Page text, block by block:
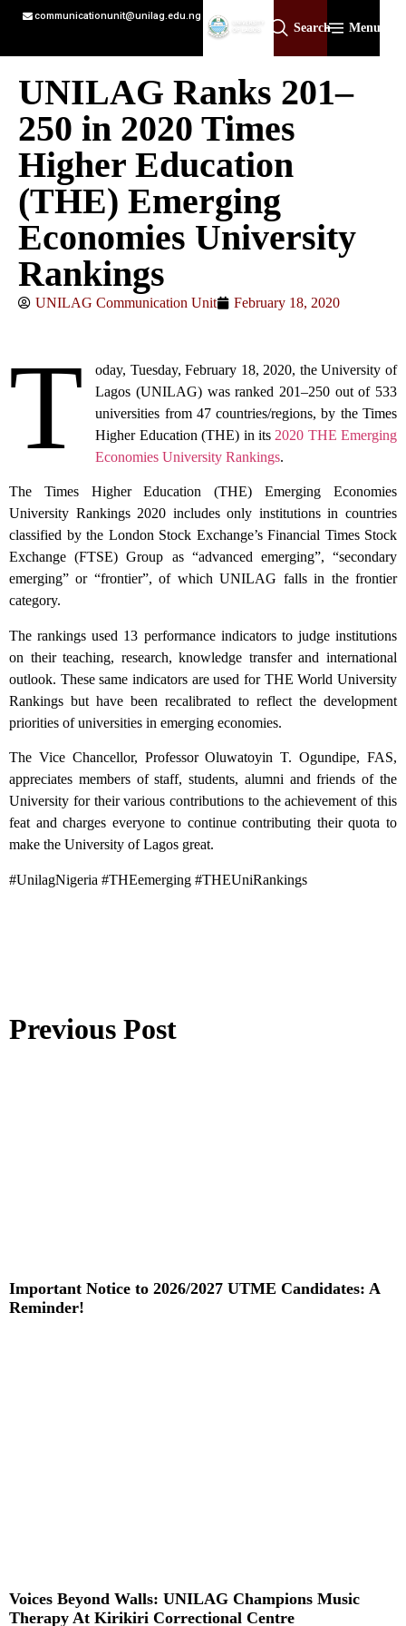
communicationunit@unilag.edu.ng
Search Menu
UNILAG Ranks 201–
250 in 2020 Times
Higher Education
(THE) Emerging
Economies University
Rankings
UNILAG Communication Unit February 18, 2020
T
oday, Tuesday, February 18, 2020, the University of
Lagos (UNILAG) was ranked 201–250 out of 533
universities from 47 countries/regions, by the Times
Higher Education (THE) in its 2020 THE Emerging
Economies University Rankings.
The Times Higher Education (THE) Emerging Economies
University Rankings 2020 includes only institutions in countries
classified by the London Stock Exchange’s Financial Times Stock
Exchange (FTSE) Group as “advanced emerging”, “secondary
emerging” or “frontier”, of which UNILAG falls in the frontier
category.
The rankings used 13 performance indicators to judge institutions
on their teaching, research, knowledge transfer and international
outlook. These same indicators are used for THE World University
Rankings but have been recalibrated to reflect the development
priorities of universities in emerging economies.
The Vice Chancellor, Professor Oluwatoyin T. Ogundipe, FAS,
appreciates members of staff, students, alumni and friends of the
University for their various contributions to the achievement of this
feat and charges everyone to continue contributing their quota to
make the University of Lagos great.
#UnilagNigeria #THEemerging #THEUniRankings
Previous Post
Important Notice to 2026/2027 UTME Candidates: A
Reminder!
Voices Beyond Walls: UNILAG Champions Music
Therapy At Kirikiri Correctional Centre